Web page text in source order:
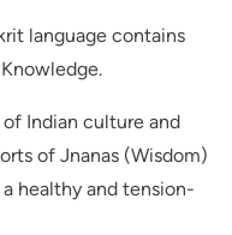
language contains
Indian culture and
of Jnanas (Wisdom)
healthy and tension-